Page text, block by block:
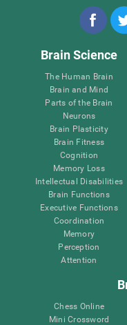
Brain Science
The Human Brain
Brain and Mind
Parts of the Brain
Neurons
Brain Plasticity
Brain Fitness
Cognition
Memory Loss
Intellectual Disabilities
Brain Functions
Executive Functions
Coordination
Memory
Perception
Attention
Chess Online
Mini Crossword